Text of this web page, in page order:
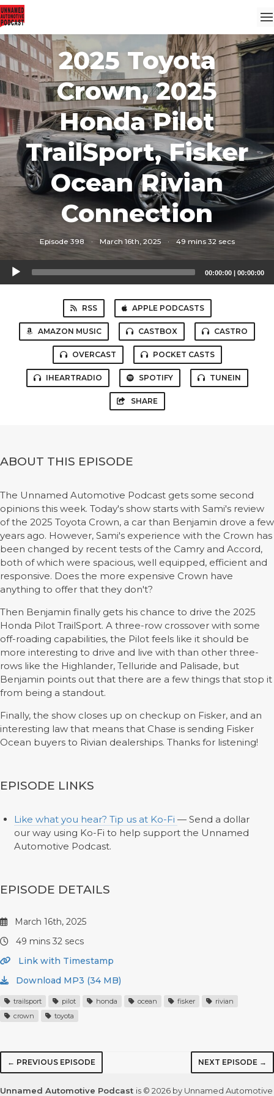
2025 Toyota
Crown, 2025
Honda Pilot
TrailSport, Fisker
Ocean Rivian
Connection
Episode 398 · March 16th, 2025 · 49 mins 32 secs
Audio
Player
00:00:00 | 00:00:00
RSS APPLE PODCASTS
AMAZON MUSIC CASTBOX CASTRO
OVERCAST POCKET CASTS
IHEARTRADIO SPOTIFY TUNEIN
SHARE
ABOUT THIS EPISODE
The Unnamed Automotive Podcast gets some second
opinions this week. Today's show starts with Sami's review
of the 2025 Toyota Crown, a car than Benjamin drove a few
years ago. However, Sami's experience with the Crown has
been changed by recent tests of the Camry and Accord,
both of which were spacious, well equipped, efficient and
responsive. Does the more expensive Crown have
anything to offer that they don't?
Then Benjamin finally gets his chance to drive the 2025
Honda Pilot TrailSport. A three-row crossover with some
off-roading capabilities, the Pilot feels like it should be
more interesting to drive and live with than other three-
rows like the Highlander, Telluride and Palisade, but
Benjamin points out that there are a few things that stop it
from being a standout.
Finally, the show closes up on checkup on Fisker, and an
interesting law that means that Chase is sending Fisker
Ocean buyers to Rivian dealerships. Thanks for listening!
EPISODE LINKS
Like what you hear? Tip us at Ko-Fi — Send a dollar
our way using Ko-Fi to help support the Unnamed
Automotive Podcast.
EPISODE DETAILS
March 16th, 2025
49 mins 32 secs
Link with Timestamp
Download MP3 (34 MB)
trailsport pilot honda ocean fisker
rivian
crown
toyota
← PREVIOUS EPISODE NEXT EPISODE →
Unnamed Automotive Podcast is © 2026 by Unnamed Automotive